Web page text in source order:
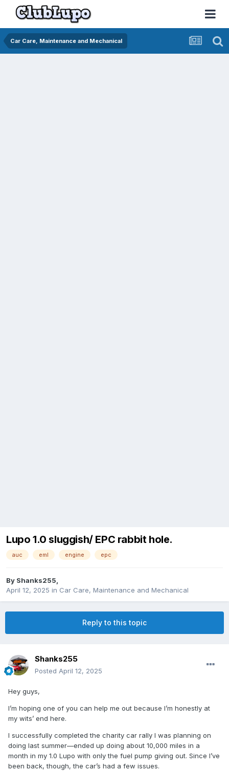
Car Care, Maintenance and Mechanical
Lupo 1.0 sluggish/ EPC rabbit hole.
auc eml engine epc
By Shanks255,
April 12, 2025 in Car Care, Maintenance and Mechanical
Reply to this topic
Shanks255
Posted April 12, 2025
Hey guys,
I’m hoping one of you can help me out because I’m honestly at
my wits’ end here.
I successfully completed the charity car rally I was planning on
doing last summer—ended up doing about 10,000 miles in a
month in my 1.0 Lupo with only the fuel pump giving out. Since I’ve
been back, though, the car’s had a few issues.